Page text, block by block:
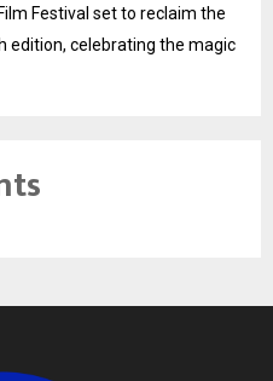
Festival set to reclaim the
edition, celebrating the magic